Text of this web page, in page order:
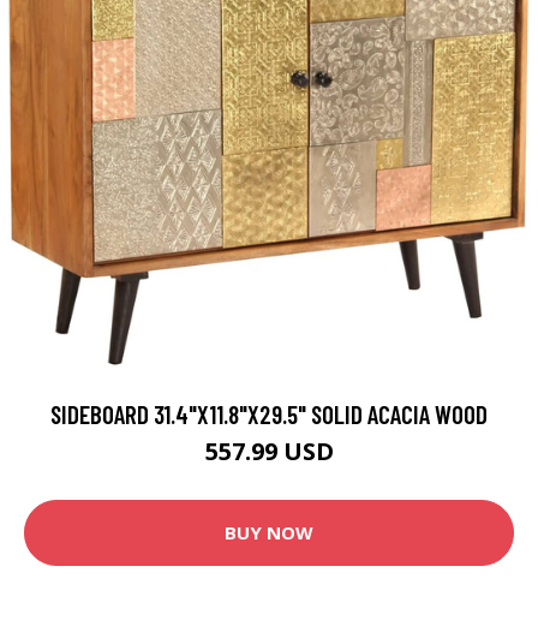
SIDEBOARD 31.4"X11.8"X29.5" SOLID ACACIA WOOD
557.99 USD
BUY NOW